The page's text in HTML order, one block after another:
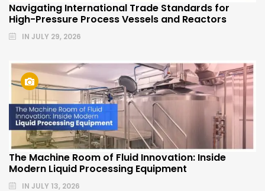
Navigating International Trade Standards for
High-Pressure Process Vessels and Reactors
IN JULY 29, 2026
The Machine Room of Fluid Innovation: Inside
Modern Liquid Processing Equipment
IN JULY 13, 2026